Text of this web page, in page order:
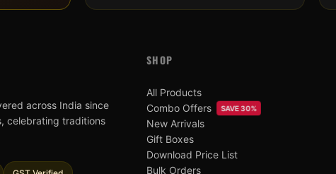
across India since
celebrating traditions
SHOP
All Products
Combo Offers
SAVE 30%
New Arrivals
Gift Boxes
Download Price List
Bulk Orders